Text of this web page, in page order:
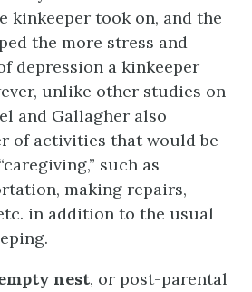
kinkeeper took on, and the
the more stress and
depression a kinkeeper
unlike other studies on
and Gallagher also
of activities that would be
such as
making repairs,
in addition to the usual
nest, or post-parental